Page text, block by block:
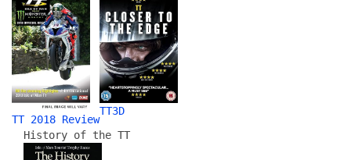
TT 2018 Review
TT3D
History of the TT